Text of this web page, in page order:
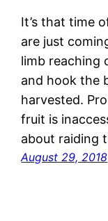
It’s that time
are just
limb reaching
and hook the
harvested.
fruit is
about raiding
August 29, 2018